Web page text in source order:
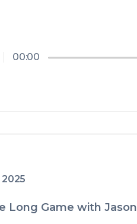
00:00
Long Game with Jason